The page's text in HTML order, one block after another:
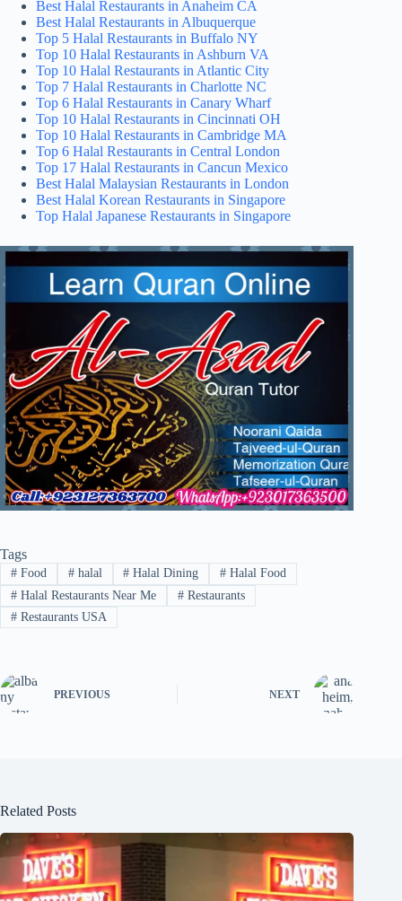
Best Halal Restaurants in Anaheim CA
Best Halal Restaurants in Albuquerque
Top 5 Halal Restaurants in Buffalo NY
Top 10 Halal Restaurants in Ashburn VA
Top 10 Halal Restaurants in Atlantic City
Top 7 Halal Restaurants in Charlotte NC
Top 6 Halal Restaurants in Canary Wharf
Top 10 Halal Restaurants in Cincinnati OH
Top 10 Halal Restaurants in Cambridge MA
Top 6 Halal Restaurants in Central London
Top 17 Halal Restaurants in Cancun Mexico
Best Halal Malaysian Restaurants in London
Best Halal Korean Restaurants in Singapore
Top Halal Japanese Restaurants in Singapore
Tags
#Food #halal # Halal Dining # Halal Food
#Halal Restaurants Near Me #Restaurants
#Restaurants USA
PREVIOUS NEXT
Related Posts